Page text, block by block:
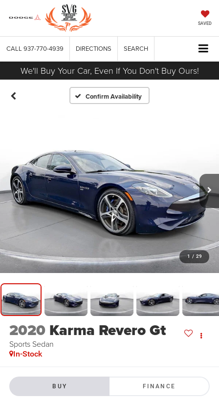
SAVED
CALL 937-770-4939 DIRECTIONS SEARCH
We'll Buy Your Car, Even If You Don't Buy Ours!
Confirm Availability
1 / 29
2020 Karma Revero Gt
Sports Sedan
In-Stock
BUY FINANCE